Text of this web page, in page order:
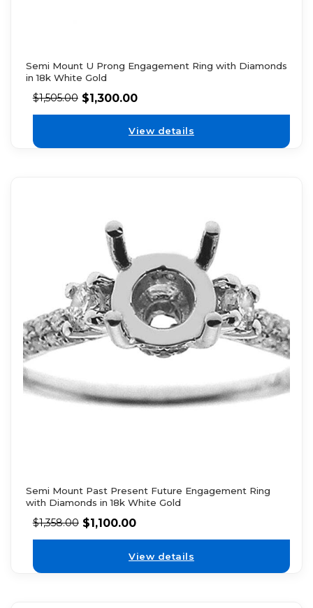
Semi Mount U Prong Engagement Ring with Diamonds
in 18k White Gold
$1,505.00 $1,300.00
View details
Semi Mount Past Present Future Engagement Ring
with Diamonds in 18k White Gold
$1,358.00 $1,100.00
View details